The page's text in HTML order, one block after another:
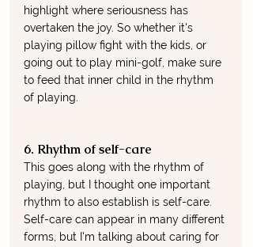
highlight where seriousness has
overtaken the joy. So whether it's
playing pillow fight with the kids, or
going out to play mini-golf, make sure
to feed that inner child in the rhythm
of playing.
6. Rhythm of self-care
This goes along with the rhythm of
playing, but I thought one important
rhythm to also establish is self-care.
Self-care can appear in many different
forms, but I'm talking about caring for